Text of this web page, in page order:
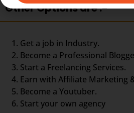
Other Options are :-
Get a job in Industry.
Become a Professional
Start a Freelancing Services.
Earn with Affiliate Marketing
Become a Youtuber.
Start your own agency